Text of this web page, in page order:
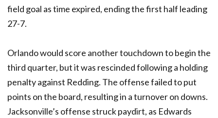
field goal as time expired, ending the first half leading
27-7.
Orlando would score another touchdown to begin the
third quarter, but it was rescinded following a holding
penalty against Redding. The offense failed to put
points on the board, resulting in a turnover on downs.
Jacksonville’s offense struck paydirt, as Edwards